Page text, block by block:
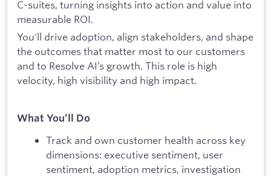
C-suites, turning insights into action and value into
measurable ROI.
You'll drive adoption, align stakeholders, and shape
the outcomes that matter most to our customers
and to Resolve AI’s growth. This role is high
velocity, high visibility and high impact.
What You’ll Do
Track and own customer health across key
dimensions: executive sentiment, user
sentiment, adoption metrics, investigation